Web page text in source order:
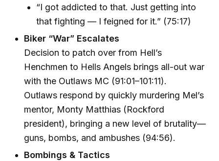
“I got addicted to that. Just getting into
that fighting — I feigned for it.” (75:17)
Biker “War” Escalates
Decision to patch over from Hell’s
Henchmen to Hells Angels brings all-out war
with the Outlaws MC (91:01–101:11).
Outlaws respond by quickly murdering Mel’s
mentor, Monty Matthias (Rockford
president), bringing a new level of brutality—
guns, bombs, and ambushes (94:56).
Bombings & Tactics